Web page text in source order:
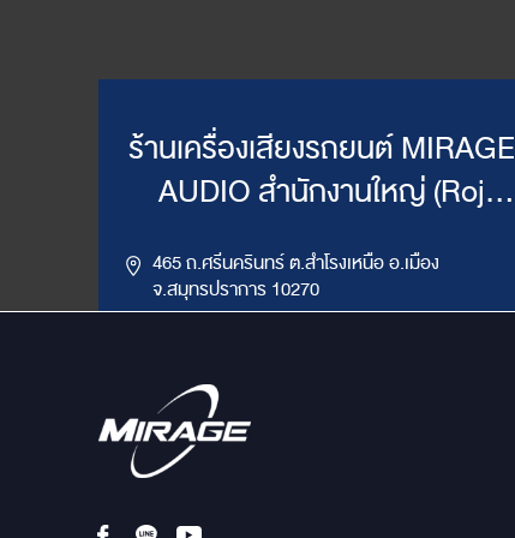
ร้านเครื่องเสียงรถยนต์ MIRAGE
AUDIO สำนักงานใหญ่ (Roj
465 ถ.ศรีนครินทร์ ต.สำโรงเหนือ อ.เมือง
จ.สมุทรปราการ 10270
LINE ID : @mirageaudio